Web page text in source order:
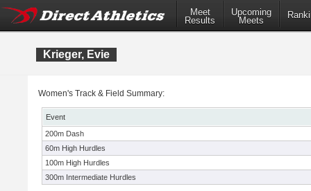
Meet
Results
Upcoming
Meets
Krieger, Evie
Women's Track & Field Summary:
Event
200m Dash
60m High Hurdles
100m High Hurdles
300m Intermediate Hurdles